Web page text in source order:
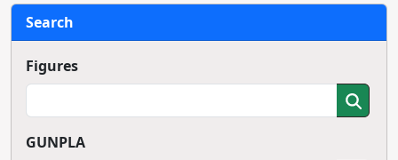
Search
Figures
GUNPLA